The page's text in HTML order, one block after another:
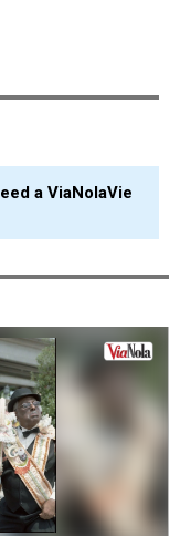
a ViaNolaVie